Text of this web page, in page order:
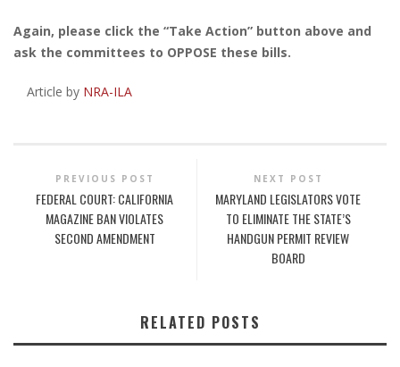
Again, please click the “Take Action” button above and
ask the committees to OPPOSE these bills.
Article by NRA-ILA
PREVIOUS POST
FEDERAL COURT: CALIFORNIA
MAGAZINE BAN VIOLATES
SECOND AMENDMENT
NEXT POST
MARYLAND LEGISLATORS VOTE
TO ELIMINATE THE STATE’S
HANDGUN PERMIT REVIEW
BOARD
RELATED POSTS